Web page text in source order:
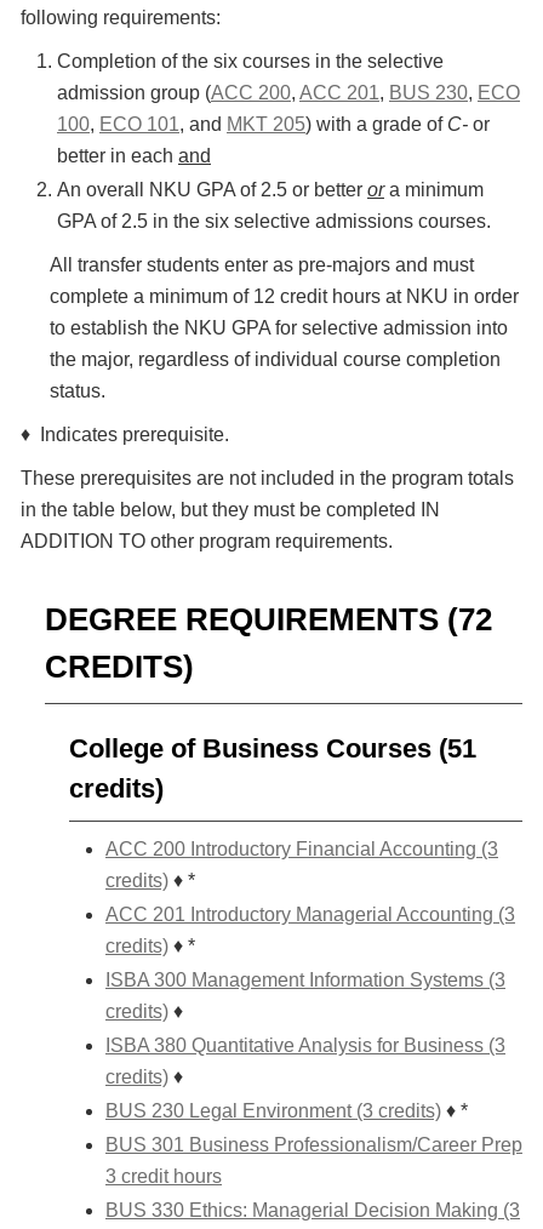
following requirements:
Completion of the six courses in the selective
admission group (ACC 200, ACC 201, BUS 230, ECO
100, ECO 101, and MKT 205) with a grade of C- or
better in each and
An overall NKU GPA of 2.5 or better ora minimum
GPA of 2.5 in the six selective admissions courses.
All transfer students enter as pre-majors and must
complete a minimum of 12 credit hours at NKU in order
to establish the NKU GPA for selective admission into
the major, regardless of individual course completion
status.
♦ Indicates prerequisite.
These prerequisites are not included in the program totals
in the table below, but they must be completed IN
ADDITION TO other program requirements.
DEGREE REQUIREMENTS (72
CREDITS)
College of Business Courses (51
credits)
ACC 200 Introductory Financial Accounting (3
credits) ♦ *
ACC 201 Introductory Managerial Accounting (3
credits) ♦ *
ISBA 300 Management Information Systems (3
credits) ♦
ISBA 380 Quantitative Analysis for Business (3
credits) ♦
BUS 230 Legal Environment (3 credits) ♦ *
BUS 301 Business Professionalism/Career Prep
3 credit hours
BUS 330 Ethics: Managerial Decision Making (3